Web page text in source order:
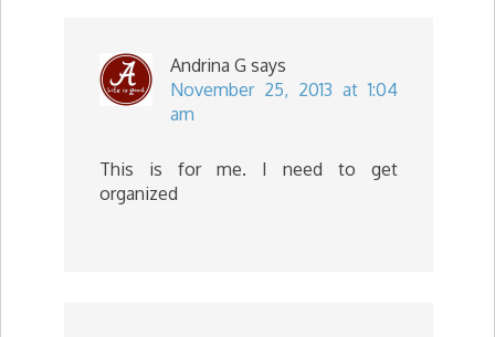
Andrina G says
November 25, 2013 at 1:04
am
This is for me. I need to get
organized